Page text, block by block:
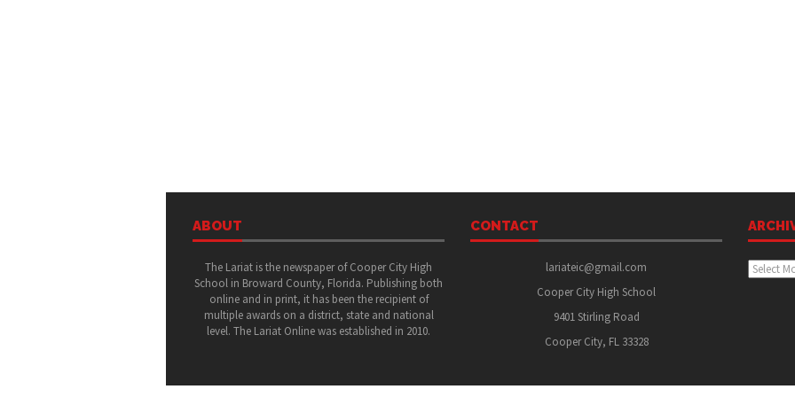
ABOUT
The Lariat is the newspaper of Cooper City High
School in Broward County, Florida. Publishing both
online and in print, it has been the recipient of
multiple awards on a district, state and national
level. The Lariat Online was established in 2010.
CONTACT
lariateic@gmail.com
Cooper City High School
9401 Stirling Road
Cooper City, FL 33328
Archive